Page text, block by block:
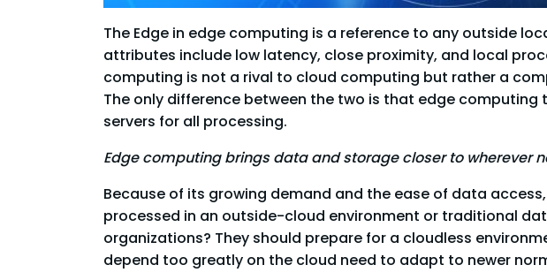
The Edge in edge computing is a reference to any outside
attributes include low latency, close proximity, and local
computing is not a rival to cloud computing but rather a
The only difference between the two is that edge
servers for all processing.
Edge computing brings data and storage closer to wherever
Because of its growing demand and the ease of data
processed in an outside-cloud environment or traditional
organizations? They should prepare for a cloudless
depend too greatly on the cloud need to adapt to newer